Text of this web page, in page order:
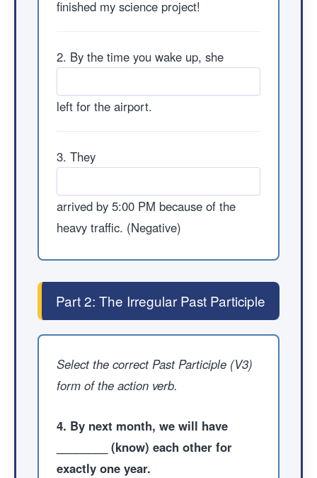
finished my science project!
2. By the time you wake up, she
left for the airport.
3. They
arrived by 5:00 PM because of the
heavy traffic. (Negative)
Part 2: The Irregular Past Participle
Select the correct Past Participle (V3)
form of the action verb.
4. By next month, we will have
________ (know) each other for
exactly one year.